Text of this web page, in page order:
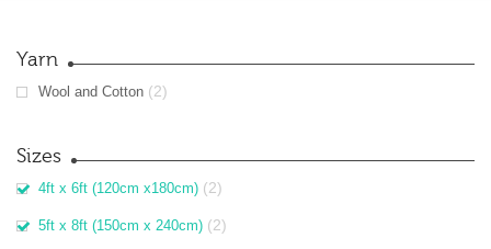
Yarn
Wool and Cotton (2)
Sizes
4ft x 6ft (120cm x180cm) (2)
5ft x 8ft (150cm x 240cm) (2)